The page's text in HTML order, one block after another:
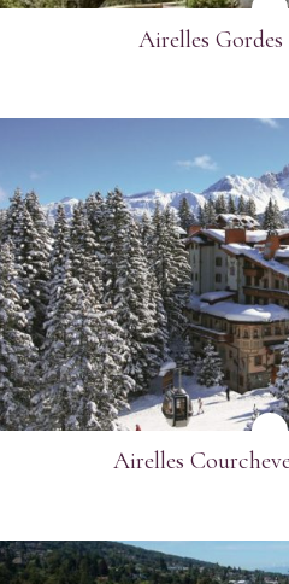
Airelles
SEE
Airelles